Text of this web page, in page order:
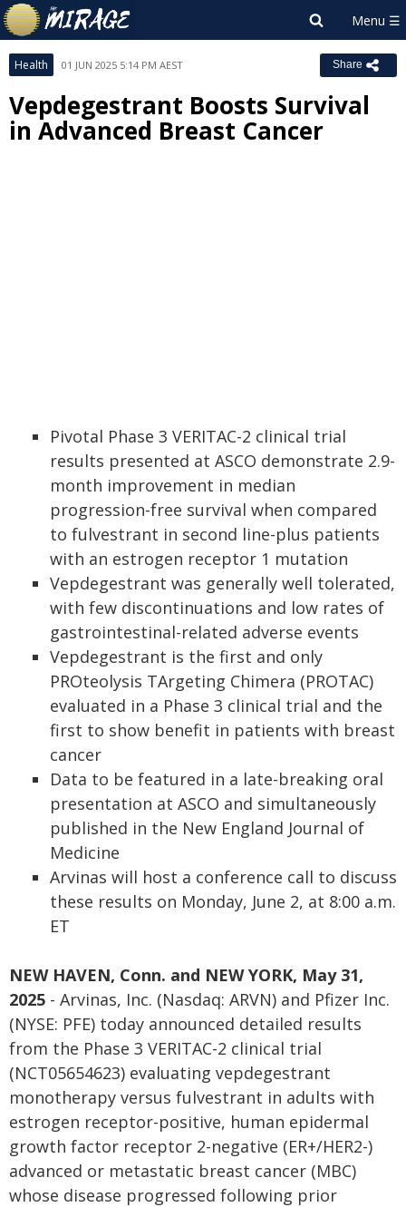
Health 01 JUN 2025 5:14 PM AEST Share
Vepdegestrant Boosts Survival
in Advanced Breast Cancer
Pivotal Phase 3 VERITAC-2 clinical trial
results presented at ASCO demonstrate 2.9-
month improvement in median
progression-free survival when compared
to fulvestrant in second line-plus patients
with an estrogen receptor 1 mutation
Vepdegestrant was generally well tolerated,
with few discontinuations and low rates of
gastrointestinal-related adverse events
Vepdegestrant is the first and only
PROteolysis TArgeting Chimera (PROTAC)
evaluated in a Phase 3 clinical trial and the
first to show benefit in patients with breast
cancer
Data to be featured in a late-breaking oral
presentation at ASCO and simultaneously
published in the New England Journal of
Medicine
Arvinas will host a conference call to discuss
these results on Monday, June 2, at 8:00 a.m.
ET
NEW HAVEN, Conn. and NEW YORK, May 31,
2025 - Arvinas, Inc. (Nasdaq: ARVN) and Pfizer Inc.
(NYSE: PFE) today announced detailed results
from the Phase 3 VERITAC-2 clinical trial
(NCT05654623) evaluating vepdegestrant
monotherapy versus fulvestrant in adults with
estrogen receptor-positive, human epidermal
growth factor receptor 2-negative (ER+/HER2-)
advanced or metastatic breast cancer (MBC)
whose disease progressed following prior